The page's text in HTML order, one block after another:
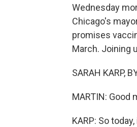
Wednesday
Chicago's
promises
March. Joining
SARAH KARP,
MARTIN:
KARP: So